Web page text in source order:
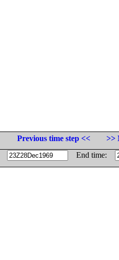
Previous time step <<
>>
End time: